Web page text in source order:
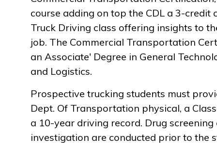
course adding on top the CDL a 3-credit
Truck Driving class offering insights to
job. The Commercial Transportation
an Associate' Degree in General
and Logistics.
Prospective trucking students must
Dept. Of Transportation physical, a
a 10-year driving record. Drug
investigation are conducted prior to the